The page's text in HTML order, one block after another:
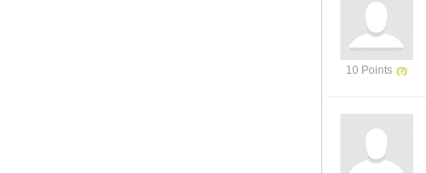
10 Points